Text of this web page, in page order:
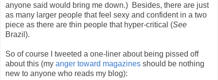
anyone said would bring me down.) Besides, there are just
as many larger people that feel sexy and confident in a two
piece as there are thin people that hyper-critical (See
Brazil).
So of course I tweeted a one-liner about being pissed off
about this (my anger toward magazines should be nothing
new to anyone who reads my blog):